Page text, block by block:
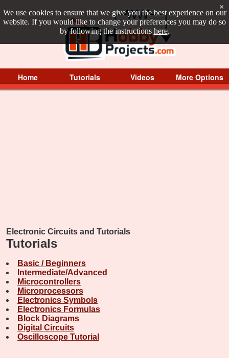
We use cookies to ensure that we give you the best experience on our
website. If you would like to change your preferences you may do so
by following the instructions here.
×
Home Tutorials Videos More Options
Electronic Circuits and Tutorials
Tutorials
Basic / Beginners
Intermediate/Advanced
Microcontrollers
Microprocessors
Electronics Symbols
Electronics Formulas
Block Diagrams
Digital Circuits
Oscilloscope Tutorial